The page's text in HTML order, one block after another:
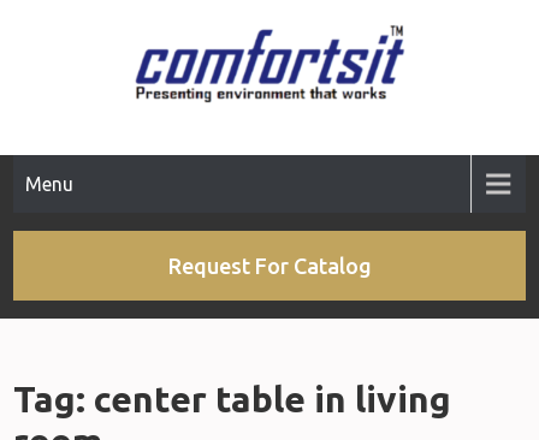
Menu
Request For Catalog
Tag: center table in living